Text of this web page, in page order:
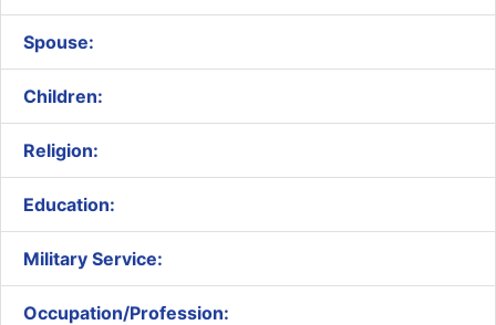
Spouse:
Children:
Religion:
Education:
Military Service:
Occupation/Profession: